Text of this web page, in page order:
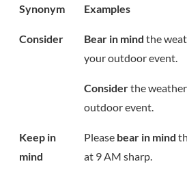
Synonym Examples
Consider Bear in mind the
your outdoor event.
Considerthe
outdoor event.
Keep in
mind
Please bear in mind
at 9 AM sharp.